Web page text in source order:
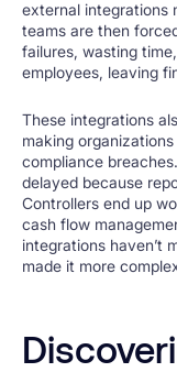
external integrations
teams are then
failures, wasting
employees, leaving
These integrations
making
compliance
delayed because
Controllers end up
cash flow
integrations haven’t
made it more